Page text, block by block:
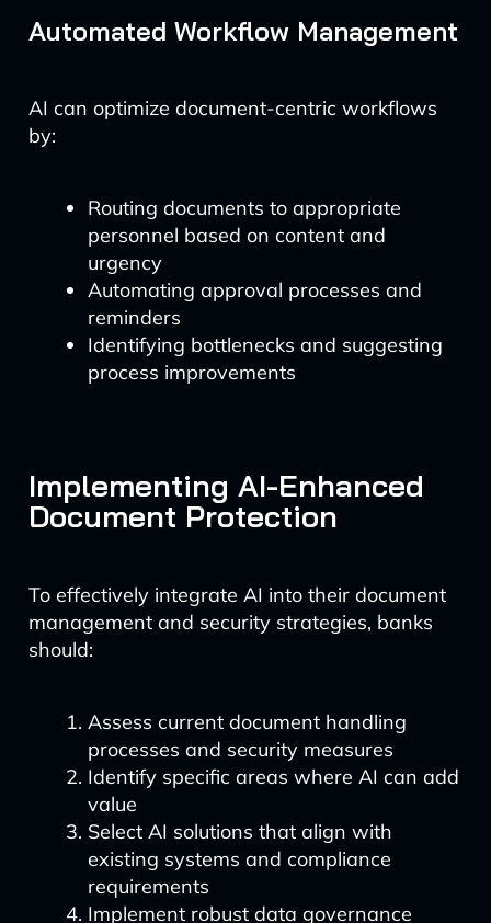
Automated Workflow Management
AI can optimize document-centric workflows
by:
Routing documents to appropriate
personnel based on content and
urgency
Automating approval processes and
reminders
Identifying bottlenecks and suggesting
process improvements
Implementing AI-Enhanced
Document Protection
To effectively integrate AI into their document
management and security strategies, banks
should:
Assess current document handling
processes and security measures
Identify specific areas where AI can add
value
Select AI solutions that align with
existing systems and compliance
requirements
Implement robust data governance